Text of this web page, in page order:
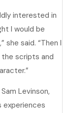
interested in
I would be
she said. “Then I
scripts and
Levinson,
experiences